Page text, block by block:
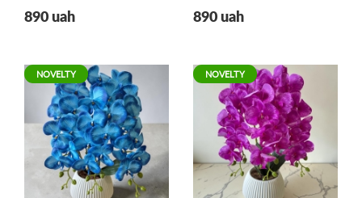
890 uah 890 uah
NOVELTY NOVELTY